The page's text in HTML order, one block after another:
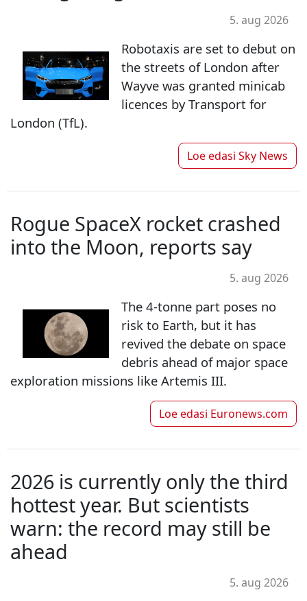
5. aug 2026
Robotaxis are set to debut on
the streets of London after
Wayve was granted minicab
licences by Transport for
London (TfL).
Loe edasi Sky News
Rogue SpaceX rocket crashed
into the Moon, reports say
5. aug 2026
The 4-tonne part poses no
risk to Earth, but it has
revived the debate on space
debris ahead of major space
exploration missions like Artemis III.
Loe edasi Euronews.com
2026 is currently only the third
hottest year. But scientists
warn: the record may still be
ahead
5. aug 2026